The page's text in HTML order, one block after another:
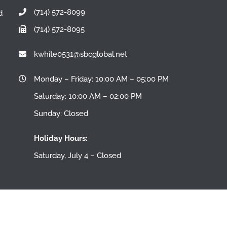
(714) 572-8099
(714) 572-8095
kwhite0531@sbcglobal.net
Monday – Friday: 10:00 AM – 05:00 PM
Saturday: 10:00 AM – 02:00 PM
Sunday: Closed
Holiday Hours:
Saturday, July 4 – Closed